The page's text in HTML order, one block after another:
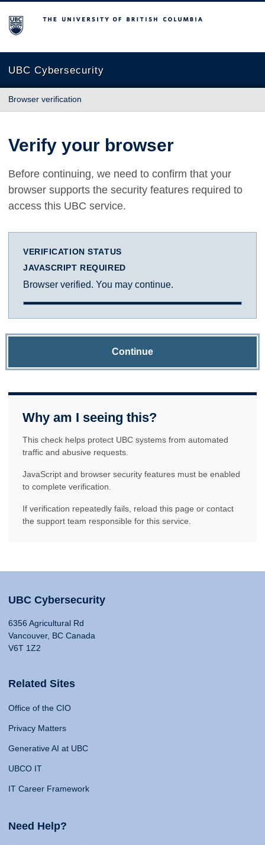
The University of British Columbia
UBC Cybersecurity
Browser verification
Verify your browser
Before continuing, we need to confirm that your
browser supports the security features required to
access this UBC service.
VERIFICATION STATUS
JAVASCRIPT REQUIRED
Browser verified. You may continue.
Continue
Why am I seeing this?
This check helps protect UBC systems from automated
traffic and abusive requests.
JavaScript and browser security features must be enabled
to complete verification.
If verification repeatedly fails, reload this page or contact
the support team responsible for this service.
UBC Cybersecurity
6356 Agricultural Rd
Vancouver, BC Canada
V6T 1Z2
Related Sites
Office of the CIO
Privacy Matters
Generative AI at UBC
UBCO IT
IT Career Framework
Need Help?